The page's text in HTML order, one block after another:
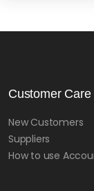
Customer Care
New Customers
Suppliers
How to use